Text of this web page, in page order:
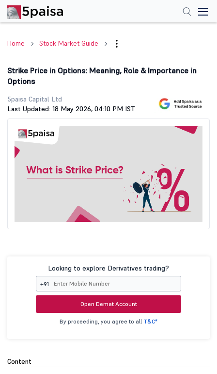
Home Stock Market Guide
Strike Price in Options: Meaning, Role & Importance in
Options
5paisa Capital Ltd
Last Updated: 18 May 2026, 04:10 PM IST
Looking to explore Derivatives trading?
+91
Open Demat Account
By proceeding, you agree to all T&C*
Content